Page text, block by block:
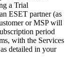
a Trial
ESET partner (as
or MSP will
period
with the Services
detailed in your